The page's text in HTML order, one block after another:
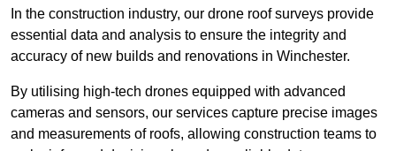
In the construction industry, our drone roof surveys provide
essential data and analysis to ensure the integrity and
accuracy of new builds and renovations in Winchester.
By utilising high-tech drones equipped with advanced
cameras and sensors, our services capture precise images
and measurements of roofs, allowing construction teams to